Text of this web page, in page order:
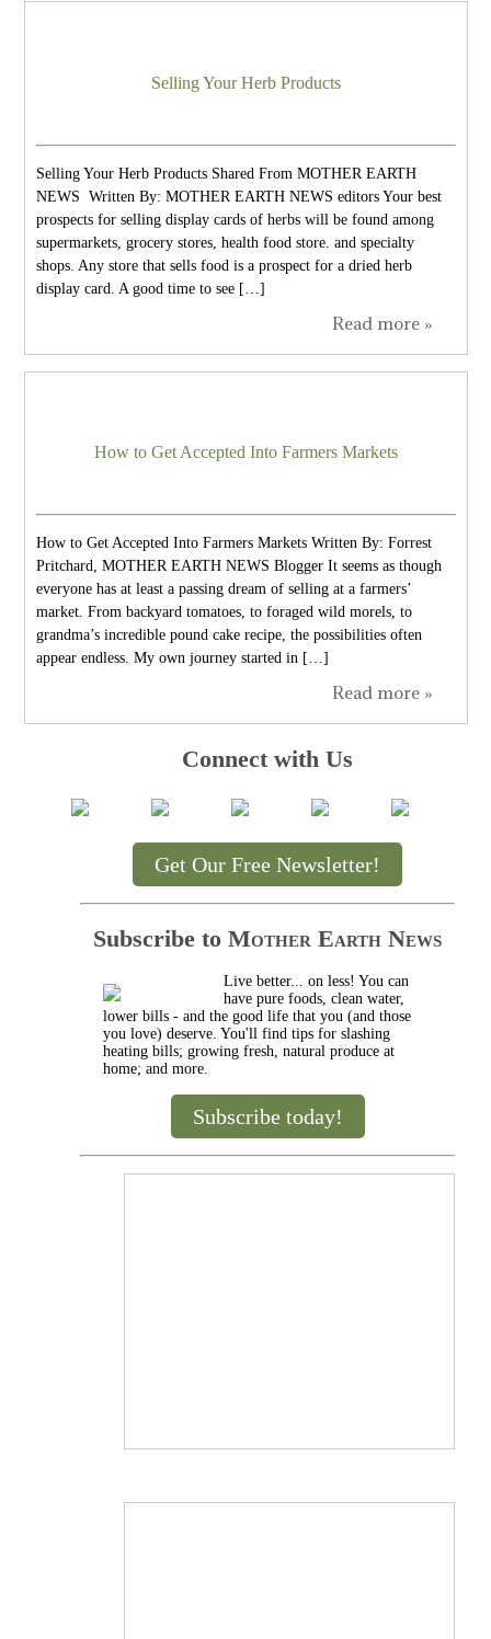
Selling Your Herb Products
Selling Your Herb Products Shared From MOTHER EARTH
NEWS Written By: MOTHER EARTH NEWS editors Your best
prospects for selling display cards of herbs will be found among
supermarkets, grocery stores, health food store. and specialty
shops. Any store that sells food is a prospect for a dried herb
display card. A good time to see […]
Read more »
How to Get Accepted Into Farmers Markets
How to Get Accepted Into Farmers Markets Written By: Forrest
Pritchard, MOTHER EARTH NEWS Blogger It seems as though
everyone has at least a passing dream of selling at a farmers’
market. From backyard tomatoes, to foraged wild morels, to
grandma’s incredible pound cake recipe, the possibilities often
appear endless. My own journey started in […]
Read more »
Connect with Us
Get Our Free Newsletter!
Subscribe to Mother Earth News
Live better... on less! You can
have pure foods, clean water,
lower bills - and the good life that you (and those
you love) deserve. You'll find tips for slashing
heating bills; growing fresh, natural produce at
home; and more.
Subscribe today!